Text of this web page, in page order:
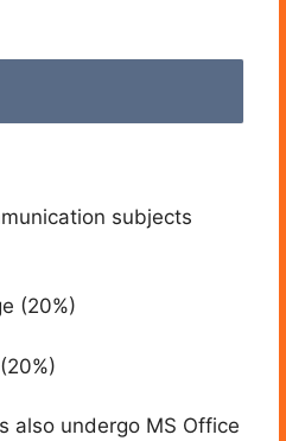
subjects
(20%)
also undergo MS Office